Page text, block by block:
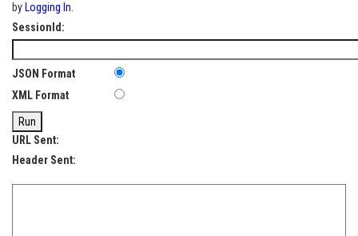
by Logging In
SessionId:
JSON Format
XML Format
Run
URL Sent:
Header Sent: